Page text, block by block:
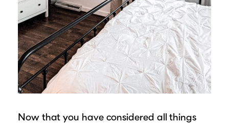
Now that you have considered all things